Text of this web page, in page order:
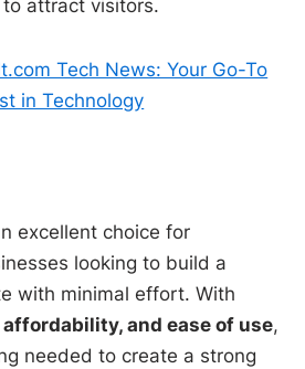
attract visitors.
Tech News: Your Go-To
in Technology
excellent choice for
looking to build a
with minimal effort. With
and ease of use,
needed to create a strong